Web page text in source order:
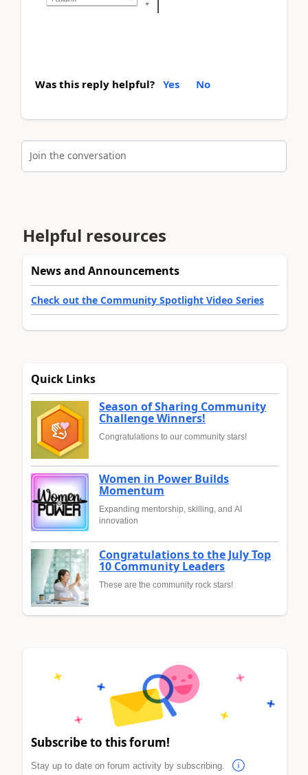
Was this reply helpful? Yes No
Join the conversation
Helpful resources
News and Announcements
Check out the Community Spotlight Video Series
Quick Links
Season of Sharing Community
Challenge Winners!
Congratulations to our community stars!
Women in Power Builds
Momentum
Expanding mentorship, skilling, and AI
innovation
Congratulations to the July Top
10 Community Leaders
These are the community rock stars!
Subscribe to this forum!
Stay up to date on forum activity by subscribing.